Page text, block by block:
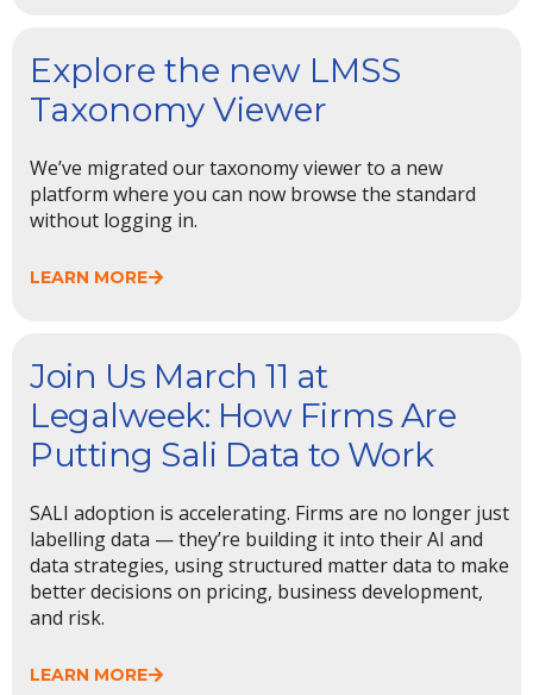
Explore the new LMSS
Taxonomy Viewer
We’ve migrated our taxonomy viewer to a new
platform where you can now browse the standard
without logging in.
LEARN MORE
Join Us March 11 at
Legalweek: How Firms Are
Putting Sali Data to Work
SALI adoption is accelerating. Firms are no longer just
labelling data — they’re building it into their AI and
data strategies, using structured matter data to make
better decisions on pricing, business development,
and risk.
LEARN MORE